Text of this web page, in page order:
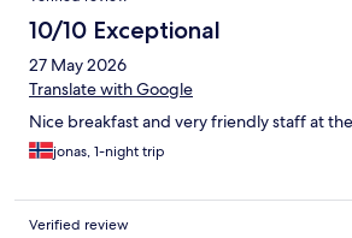
10/10 Exceptional
27 May 2026
Translate with Google
Nice breakfast and very friendly staff at
jonas, 1-night trip
Verified review